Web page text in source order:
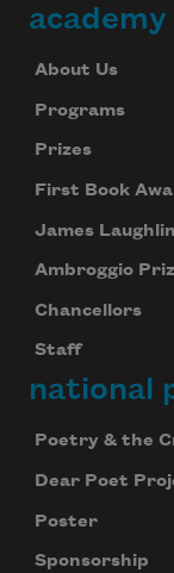
About Us
Programs
Prizes
First Book
James
Ambroggio
Chancellors
Staff
national
Poetry & the
Dear Poet
Poster
Sponsorship